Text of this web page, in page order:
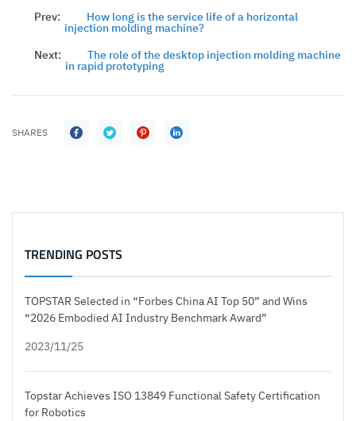
SHARES
Prev: How long is the service life of a horizontal
injection molding machine?
Next:
The role of the desktop injection molding machine
in rapid prototyping
TRENDING POSTS
TOPSTAR Selected in “Forbes China AI Top 50” and Wins
“2026 Embodied AI Industry Benchmark Award”
2023/11/25
Topstar Achieves ISO 13849 Functional Safety Certification
for Robotics